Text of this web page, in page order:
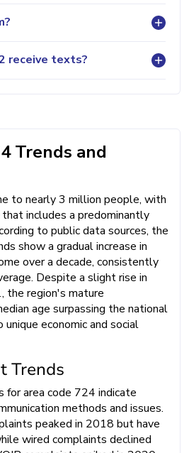
receive texts?
Trends and
to nearly 3 million people, with
includes a predominantly
to public data sources, the
show a gradual increase in
over a decade, consistently
Despite a slight rise in
the region's mature
age surpassing the national
economic and social
Trends
for area code 724 indicate
methods and issues.
peaked in 2018 but have
wired complaints declined